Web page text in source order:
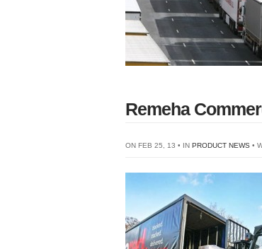
Remeha
ON FEB 25, 13 • IN PRODUCT NEWS •